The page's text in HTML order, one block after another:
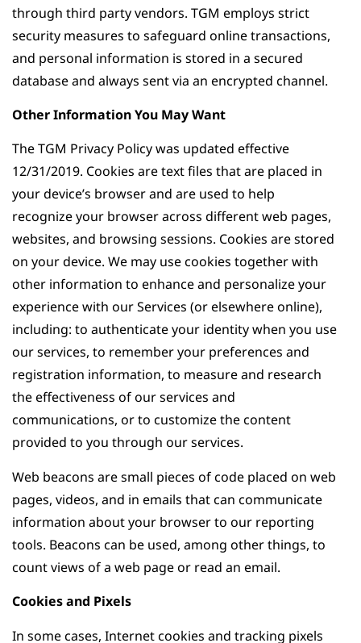
through third party vendors. TGM employs strict
security measures to safeguard online transactions,
and personal information is stored in a secured
database and always sent via an encrypted channel.
Other Information You May Want
The TGM Privacy Policy was updated effective
12/31/2019. Cookies are text files that are placed in
your device’s browser and are used to help
recognize your browser across different web pages,
websites, and browsing sessions. Cookies are stored
on your device. We may use cookies together with
other information to enhance and personalize your
experience with our Services (or elsewhere online),
including: to authenticate your identity when you use
our services, to remember your preferences and
registration information, to measure and research
the effectiveness of our services and
communications, or to customize the content
provided to you through our services.
Web beacons are small pieces of code placed on web
pages, videos, and in emails that can communicate
information about your browser to our reporting
tools. Beacons can be used, among other things, to
count views of a web page or read an email.
Cookies and Pixels
In some cases, Internet cookies and tracking pixels